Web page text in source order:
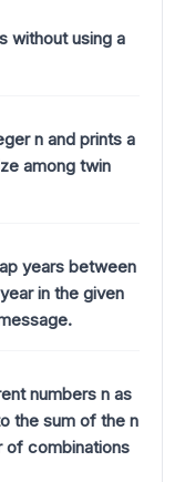
without using a
n and prints a
among twin
years between
in the given
numbers n as
the sum of the n
of combinations